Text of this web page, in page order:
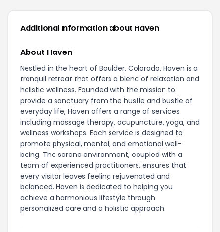
Additional Information about Haven
About Haven
Nestled in the heart of Boulder, Colorado, Haven is a
tranquil retreat that offers a blend of relaxation and
holistic wellness. Founded with the mission to
provide a sanctuary from the hustle and bustle of
everyday life, Haven offers a range of services
including massage therapy, acupuncture, yoga, and
wellness workshops. Each service is designed to
promote physical, mental, and emotional well-
being. The serene environment, coupled with a
team of experienced practitioners, ensures that
every visitor leaves feeling rejuvenated and
balanced. Haven is dedicated to helping you
achieve a harmonious lifestyle through
personalized care and a holistic approach.